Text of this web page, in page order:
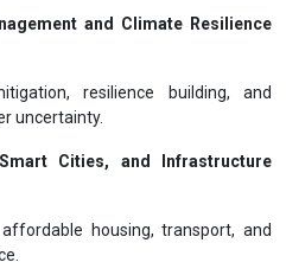
and Climate Resilience
resilience building, and
uncertainty.
Cities, and Infrastructure
housing, transport, and